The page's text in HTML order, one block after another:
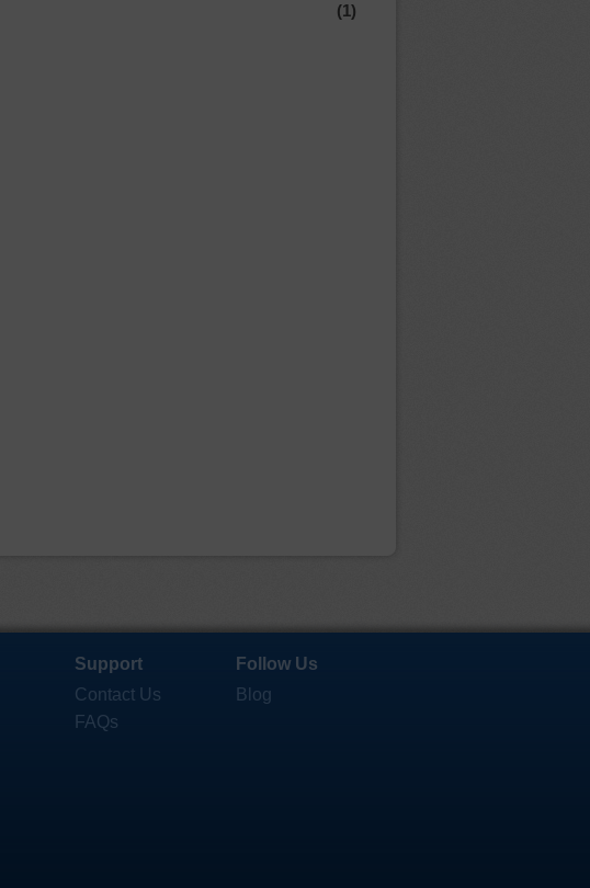
(1)
Support
Contact Us
FAQs
Follow Us
Blog